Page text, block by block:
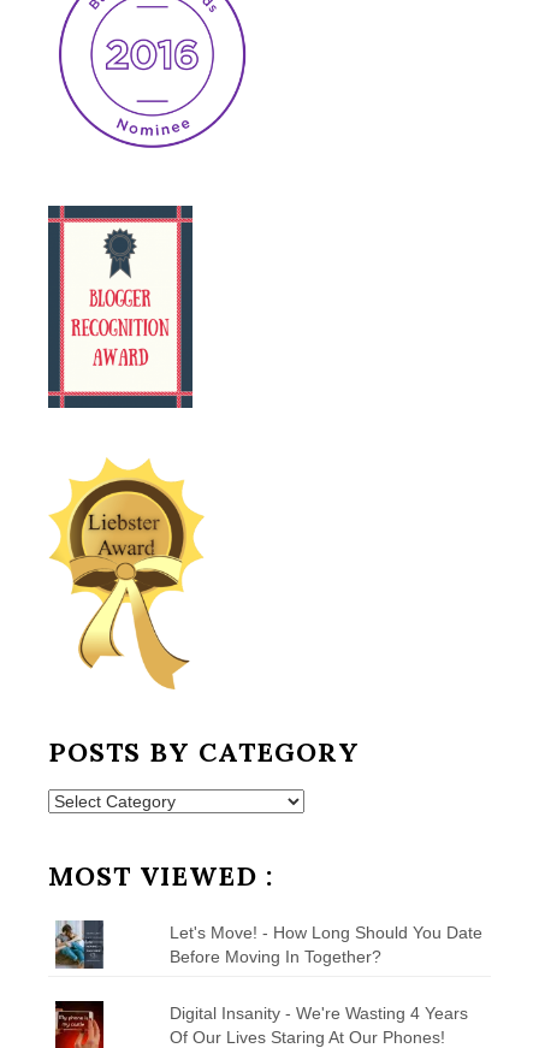
POSTS BY CATEGORY
Posts
MOST VIEWED :
Let's Move! - How Long Should You Date
Before Moving In Together?
Digital Insanity - We're Wasting 4 Years
Of Our Lives Staring At Our Phones!